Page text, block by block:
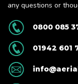
any questions or
0800 085
01942 601